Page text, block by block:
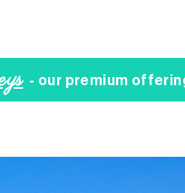
- our premium